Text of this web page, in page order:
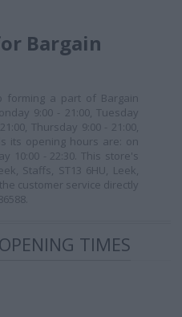
Bargain
forming a part of Bargain
9:00 - 21:00, Tuesday
Thursday 9:00 - 21:00,
its opening hours are: on
10:00 - 22:30. This store's
Staffs, ST13 6HU, Leek,
customer service directly
TIMES